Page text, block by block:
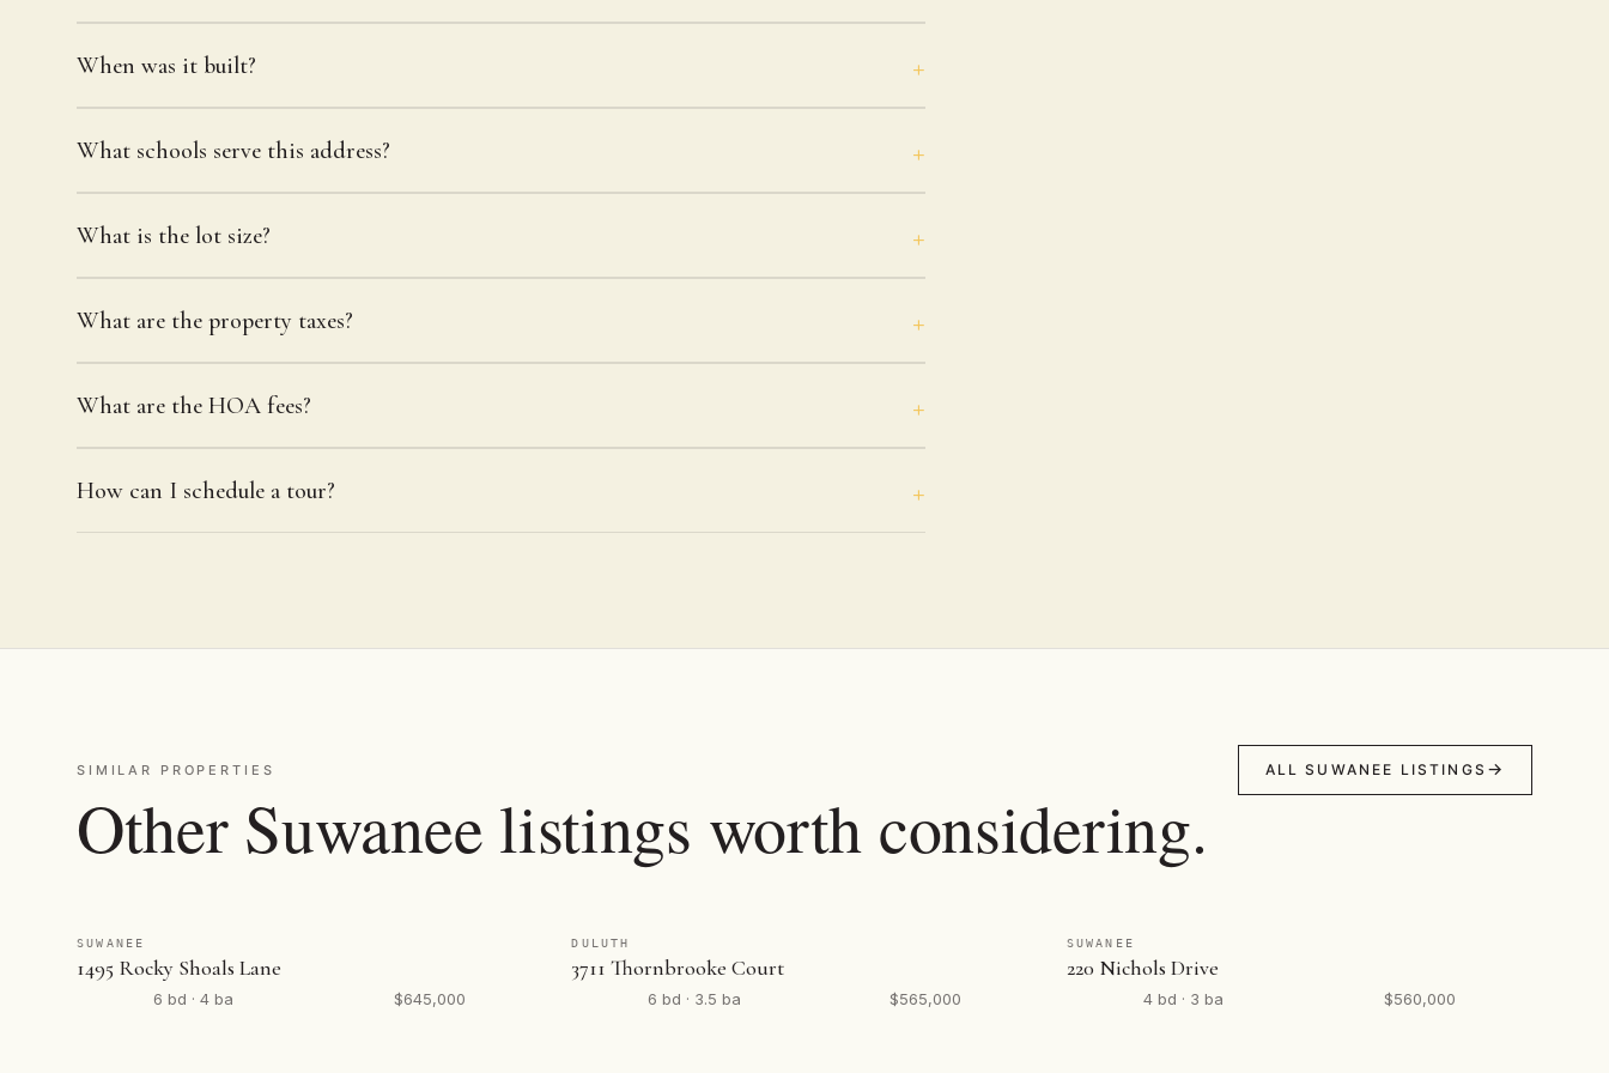
When was it built?
What schools serve this address?
What is the lot size?
What are the property taxes?
What are the HOA fees?
How can I schedule a tour?
SIMILAR PROPERTIES
Other Suwanee listings worth considering.
ALL SUWANEE LISTINGS
SUWANEE
1495 Rocky Shoals Lane
6 bd · 4 ba $645,000
DULUTH
3711 Thornbrooke Court
6 bd · 3.5 ba $565,000
SUWANEE
220 Nichols Drive
4 bd · 3 ba $560,000